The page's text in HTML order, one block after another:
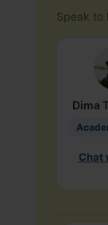
Speak to
Dima
Chat